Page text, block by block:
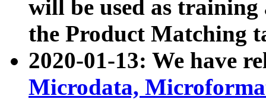
will be used as
the Product Matching
2020-01-13: We have
Microdata,